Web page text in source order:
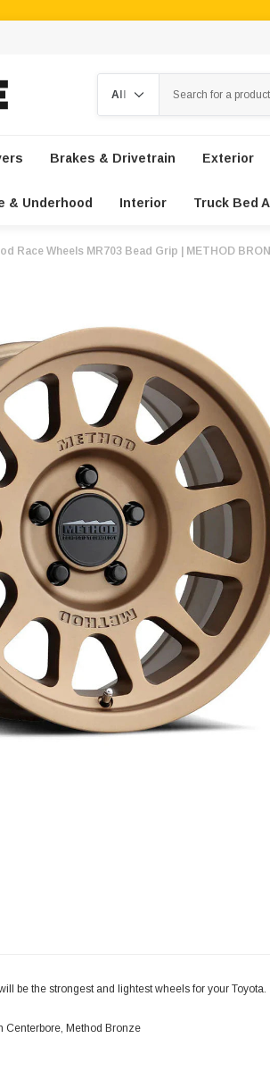
Brakes & Drivetrain Exterior
& Underhood Interior Truck Bed
Race Wheels MR703 Bead Grip | METHOD
be the strongest and lightest wheels for your Toyota.
Centerbore, Method Bronze